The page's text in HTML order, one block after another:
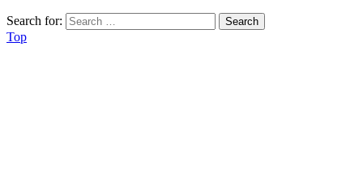
Search for:
Top